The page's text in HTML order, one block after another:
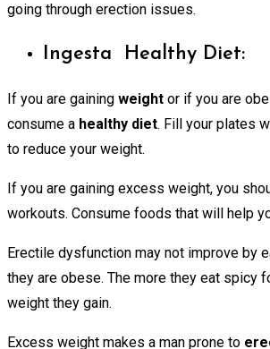
going through erection issues.
Ingesta Healthy Diet:
If you are gaining weight or if you are
consume a healthy diet. Fill your plates
to reduce your weight.
If you are gaining excess weight, you
workouts. Consume foods that will help
Erectile dysfunction may not improve by
they are obese. The more they eat spicy
weight they gain.
Excess weight makes a man prone to